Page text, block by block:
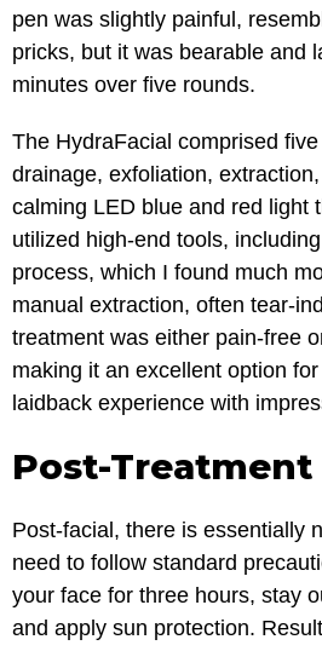
pen was slightly painful,
pricks, but it was bearable and
minutes over five rounds.
The HydraFacial comprised
drainage, exfoliation,
calming LED blue and red light
utilized high-end tools,
process, which I found much
manual extraction, often tear-
treatment was either pain-free
making it an excellent option
laidback experience with
Post-Treatment
Post-facial, there is essentially
need to follow standard
your face for three hours, stay
and apply sun protection.